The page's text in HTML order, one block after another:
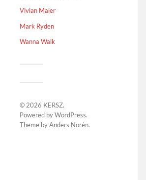
Vivian Maier
Mark Ryden
Wanna Walk
© 2026 KERSZ.
Powered byWordPress.
Theme byAnders Norén.